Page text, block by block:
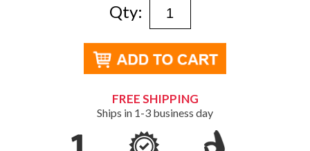
Qty:
FREE SHIPPING
Ships in 1-3 business day